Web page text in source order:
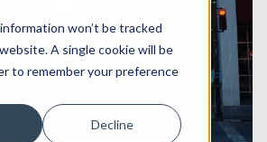
won’t be tracked
A single cookie will be
to remember your preference
Decline